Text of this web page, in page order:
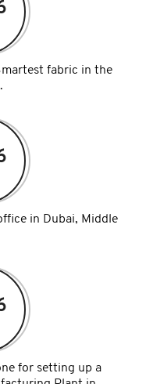
fabric in the
in Dubai, Middle
for setting up a